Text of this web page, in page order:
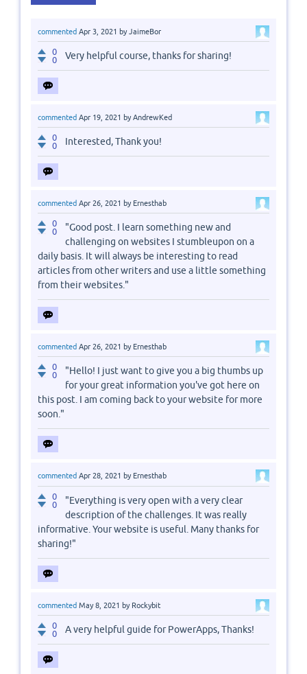
commented Apr 3, 2021 byJaimeBor
0
0
Very helpful course, thanks for sharing!
commented Apr 19, 2021 byAndrewKed
0
0
Interested, Thank you!
commented Apr 26, 2021 by Ernesthab
0
0
"Good post. I learn something new and
challenging on websites I stumbleupon on a
daily basis. It will always be interesting to read
articles from other writers and use a little something
from their websites."
commented Apr 26, 2021 by Ernesthab
0
0
"Hello! I just want to give you a big thumbs up
for your great information you've got here on
this post. I am coming back to your website for more
soon."
commented Apr 28, 2021 by Ernesthab
0
0
"Everything is very open with a very clear
description of the challenges. It was really
informative. Your website is useful. Many thanks for
sharing!"
commented May 8, 2021 by Rockybit
0
0
A very helpful guide for PowerApps, Thanks!